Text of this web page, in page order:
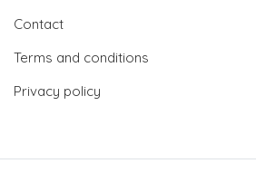
Contact
Terms and conditions
Privacy policy